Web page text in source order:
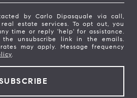
by Carlo Dipasquale via call,
estate services. To opt out, you
time or reply 'help' for assistance.
unsubscribe link in the emails.
may apply. Message frequency